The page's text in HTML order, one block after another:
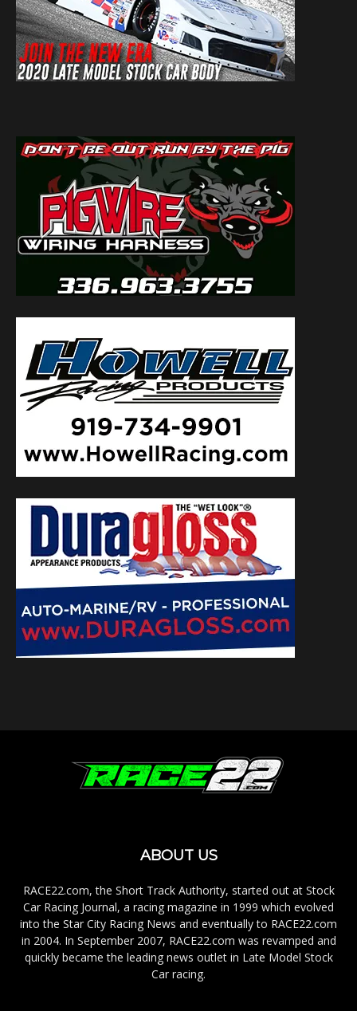
ABOUT US
RACE22.com, the Short Track Authority, started out at Stock
Car Racing Journal, a racing magazine in 1999 which evolved
into the Star City Racing News and eventually to RACE22.com
in 2004. In September 2007, RACE22.com was revamped and
quickly became the leading news outlet in Late Model Stock
Car racing.